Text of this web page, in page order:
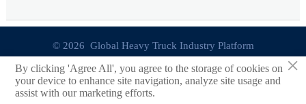
© 2026 Global Heavy Truck Industry Platform
Site Index
Links
×
By clicking 'Agree All', you agree to the storage of cookies on
your device to enhance site navigation, analyze site usage and
assist with our marketing efforts.